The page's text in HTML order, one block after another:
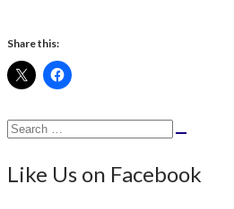
Share this:
Search
Like Us on Facebook